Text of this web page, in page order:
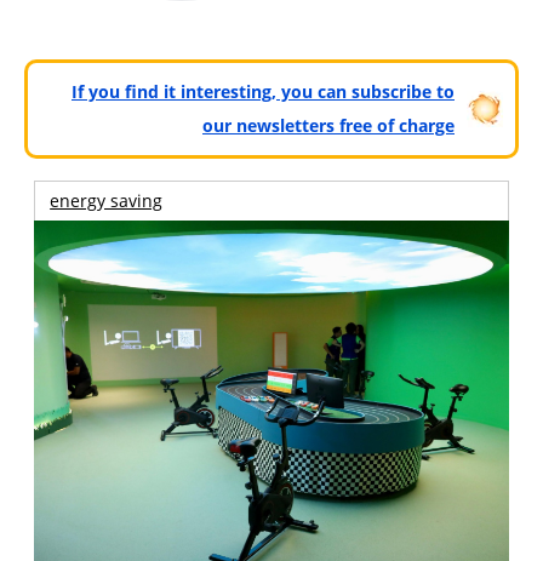
If you find it interesting, you can subscribe to
our newsletters free of charge
energy saving